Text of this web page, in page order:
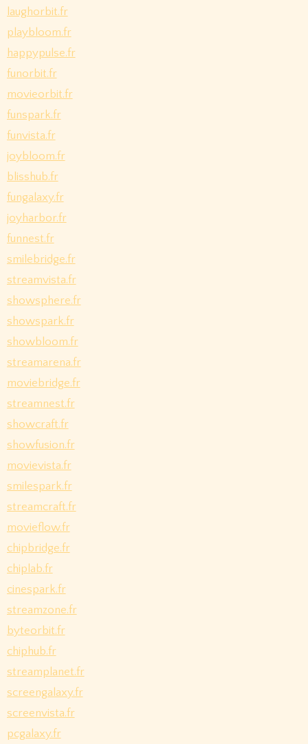
laughorbit.fr
playbloom.fr
happypulse.fr
funorbit.fr
movieorbit.fr
funspark.fr
funvista.fr
joybloom.fr
blisshub.fr
fungalaxy.fr
joyharbor.fr
funnest.fr
smilebridge.fr
streamvista.fr
showsphere.fr
showspark.fr
showbloom.fr
streamarena.fr
moviebridge.fr
streamnest.fr
showcraft.fr
showfusion.fr
movievista.fr
smilespark.fr
streamcraft.fr
movieflow.fr
chipbridge.fr
chiplab.fr
cinespark.fr
streamzone.fr
byteorbit.fr
chiphub.fr
streamplanet.fr
screengalaxy.fr
screenvista.fr
pcgalaxy.fr